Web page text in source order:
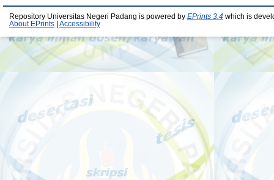
Repository Universitas Negeri Padang is powered by EPrints 3.4 which is
About EPrints
Accessibility